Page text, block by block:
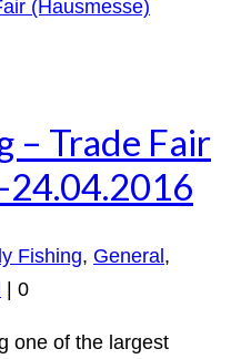
– Trade Fair
24.04.2016
Fishing, General,
| 0
one of the largest